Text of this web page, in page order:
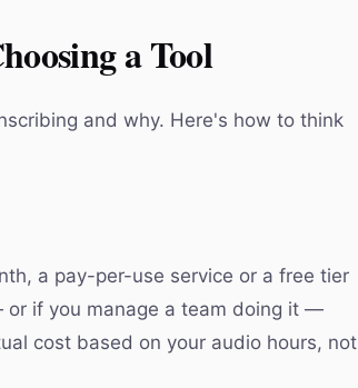
a Tool
and why. Here's how to think
a pay-per-use service or a free tier
if you manage a team doing it —
cost based on your audio hours, not